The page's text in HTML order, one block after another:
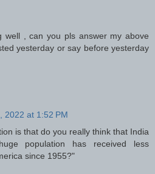
well , can you pls answer my above
yesterday or say before yesterday
2022 at 1:52 PM
is that do you really think that India
population has received less
since 1955?"